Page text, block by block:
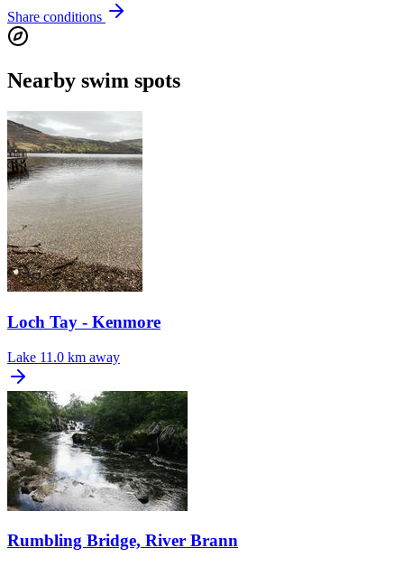
Share conditions
Nearby swim spots
Loch Tay - Kenmore
Lake 11.0 km away
Rumbling Bridge, River Brann